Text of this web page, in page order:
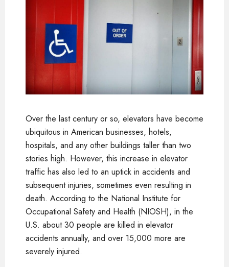
Over the last century or so, elevators have become
ubiquitous in American businesses, hotels,
hospitals, and any other buildings taller than two
stories high. However, this increase in elevator
traffic has also led to an uptick in accidents and
subsequent injuries, sometimes even resulting in
death. According to the National Institute for
Occupational Safety and Health (NIOSH), in the
U.S. about 30 people are killed in elevator
accidents annually, and over 15,000 more are
severely injured.